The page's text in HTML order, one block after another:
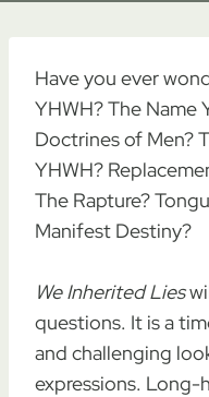
Have you ever
YHWH? The Name
Doctrines of Men?
YHWH?
The Rapture?
Manifest Destiny?
We Inherited Lies
questions. It is a
and challenging
expressions.